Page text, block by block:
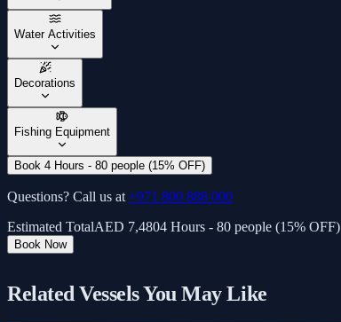
Water Activities
Decorations
Fishing Equipment
Book 4 Hours - 80 people (15% OFF)
Questions? Call us at +971 800 888 000
Estimated TotalAED 7,4804 Hours - 80 people (15% OFF)
Book Now
Related Vessels You May Like